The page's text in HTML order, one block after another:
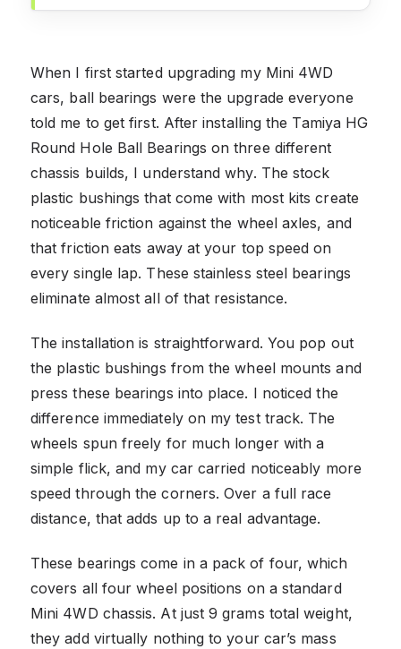
When I first started upgrading my Mini 4WD
cars, ball bearings were the upgrade everyone
told me to get first. After installing the Tamiya HG
Round Hole Ball Bearings on three different
chassis builds, I understand why. The stock
plastic bushings that come with most kits create
noticeable friction against the wheel axles, and
that friction eats away at your top speed on
every single lap. These stainless steel bearings
eliminate almost all of that resistance.
The installation is straightforward. You pop out
the plastic bushings from the wheel mounts and
press these bearings into place. I noticed the
difference immediately on my test track. The
wheels spun freely for much longer with a
simple flick, and my car carried noticeably more
speed through the corners. Over a full race
distance, that adds up to a real advantage.
These bearings come in a pack of four, which
covers all four wheel positions on a standard
Mini 4WD chassis. At just 9 grams total weight,
they add virtually nothing to your car’s mass